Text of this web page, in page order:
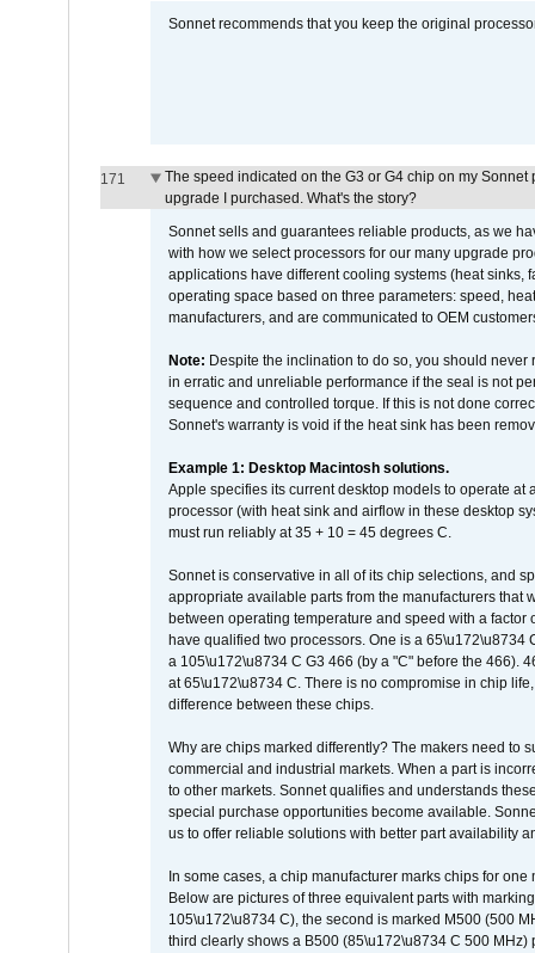
Sonnet recommends that you keep the original
171
The speed indicated on the G3 or G4 chip on my
upgrade I purchased. What's the story?
Sonnet sells and guarantees reliable products, as we
with how we select processors for our many upgrade
applications have different cooling systems (heat sinks,
operating space based on three parameters: speed,
manufacturers, and are communicated to OEM
Note: Despite the inclination to do so, you should
in erratic and unreliable performance if the seal is not
sequence and controlled torque. If this is not done
Sonnet's warranty is void if the heat sink has been
Example 1: Desktop Macintosh solutions.
Apple specifies its current desktop models to operate
processor (with heat sink and airflow in these desktop
must run reliably at 35 + 10 = 45 degrees C.
Sonnet is conservative in all of its chip selections, and
appropriate available parts from the manufacturers
between operating temperature and speed with a
have qualified two processors. One is a 65\u172\u8734
a 105\u172\u8734 C G3 466 (by a "C" before the 466).
at 65\u172\u8734 C. There is no compromise in chip
difference between these chips.
Why are chips marked differently? The makers need to
commercial and industrial markets. When a part is
to other markets. Sonnet qualifies and understands
special purchase opportunities become available.
us to offer reliable solutions with better part availability
In some cases, a chip manufacturer marks chips for
Below are pictures of three equivalent parts with
105\u172\u8734 C), the second is marked M500 (500
third clearly shows a B500 (85\u172\u8734 C 500